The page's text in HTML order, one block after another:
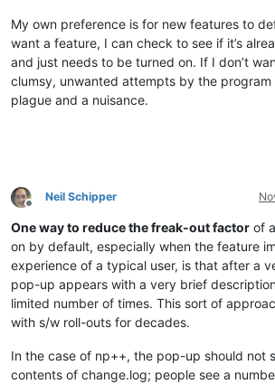
My own preference is for new features to
want a feature, I can check to see if it’s
and just needs to be turned on. If I don’t
clumsy, unwanted attempts by the program
plague and a nuisance.
Offline
Neil Schipper
One way to reduce the freak-out factor of
on by default, especially when the feature
experience of a typical user, is that after a
pop-up appears with a very brief description
limited number of times. This sort of
with s/w roll-outs for decades.
In the case of np++, the pop-up should not
contents of change.log; people see a